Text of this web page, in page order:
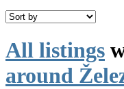
All listings
around